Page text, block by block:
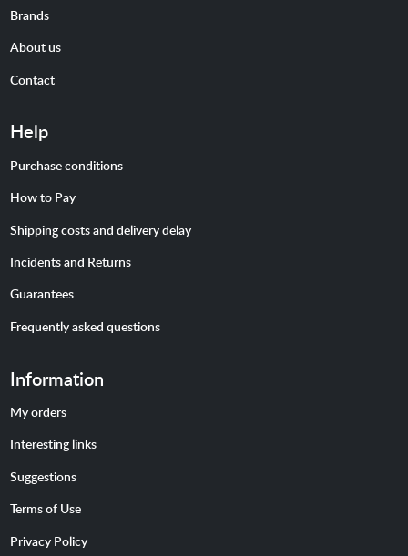
Brands
About us
Contact
Help
Purchase conditions
How to Pay
Shipping costs and delivery delay
Incidents and Returns
Guarantees
Frequently asked questions
Information
My orders
Interesting links
Suggestions
Terms of Use
Privacy Policy